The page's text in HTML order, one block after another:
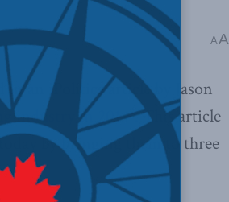
mins read A A
in an iPolitics article by Jason
industry in 2014”.This article
by bringing them to three